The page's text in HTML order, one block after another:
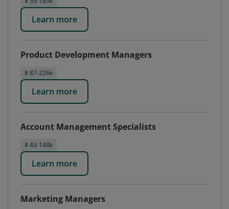
Learn more
Product Development Managers
$ 87-226k
Learn more
Account Management Specialists
$ 43-148k
Learn more
Marketing Managers